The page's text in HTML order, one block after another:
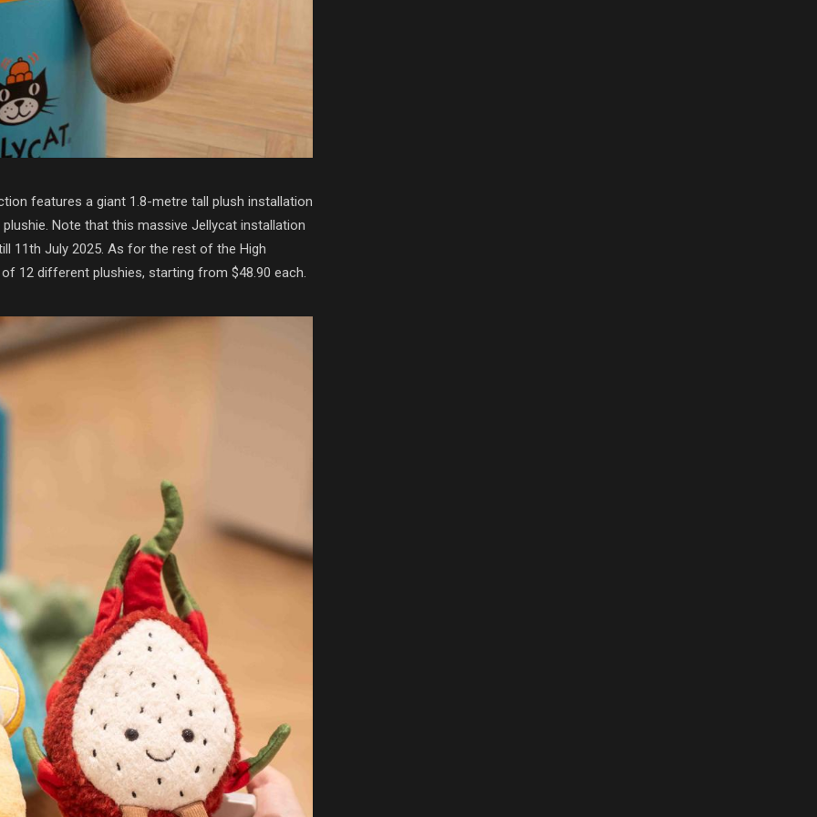
features a giant 1.8-metre tall plush installation
Note that this massive Jellycat installation
11th July 2025. As for the rest of the High
12 different plushies, starting from $48.90 each.